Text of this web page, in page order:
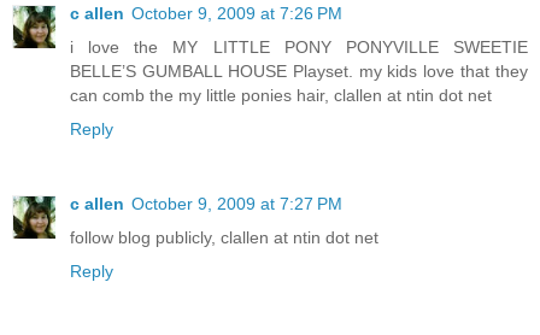
c allen October 9, 2009 at 7:26 PM
i love the MY LITTLE PONY PONYVILLE SWEETIE
BELLE’S GUMBALL HOUSE Playset. my kids love that they
can comb the my little ponies hair, clallen at ntin dot net
Reply
c allen October 9, 2009 at 7:27 PM
follow blog publicly, clallen at ntin dot net
Reply